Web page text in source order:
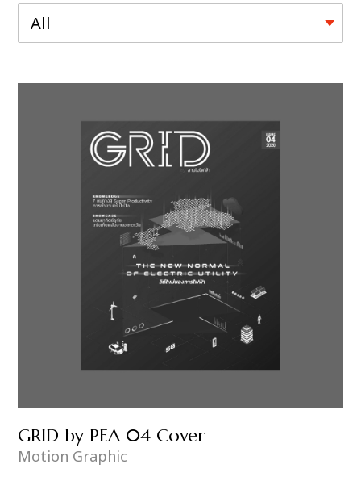
GRID by PEA 04 Cover
Motion Graphic